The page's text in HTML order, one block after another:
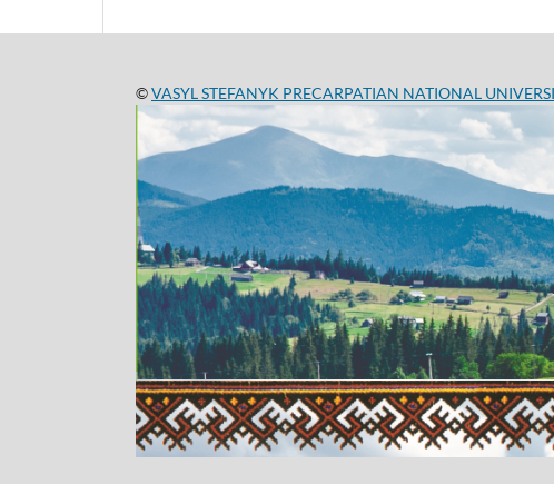
©VASYL STEFANYK PRECARPATIAN NATIONAL